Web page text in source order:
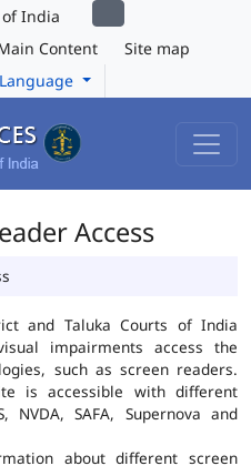
India
Content
Site map
Language
Access
and Taluka Courts of India
impairments access the
such as screen readers.
is accessible with different
NVDA, SAFA, Supernova and
about different screen